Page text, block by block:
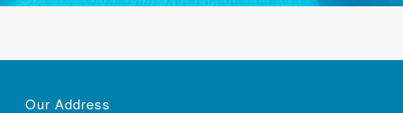
Our Address